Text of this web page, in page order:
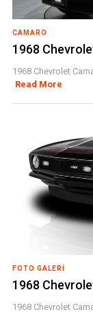
CAMARO
1968
1968 Chevrolet
Read More
FOTO GALERI
1968
1968 Chevrolet